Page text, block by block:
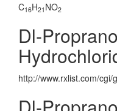
C16H21 NO2
Dl-
http://www.rxlist.com/